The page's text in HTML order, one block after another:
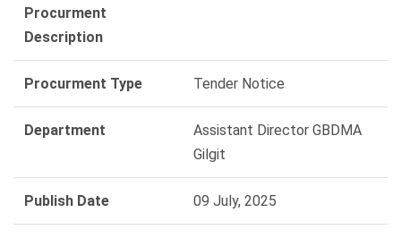
Procurment
Description
Procurment Type Tender Notice
Department
Assistant Director GBDMA
Gilgit
Publish Date 09 July, 2025